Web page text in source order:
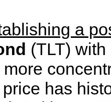
a
(TLT)
has